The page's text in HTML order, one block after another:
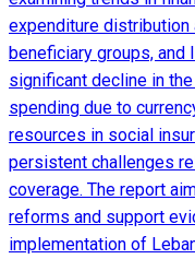
expenditure
beneficiary groups,
significant decline in
spending due to
resources in social
persistent challenges
coverage. The report
reforms and support
implementation of